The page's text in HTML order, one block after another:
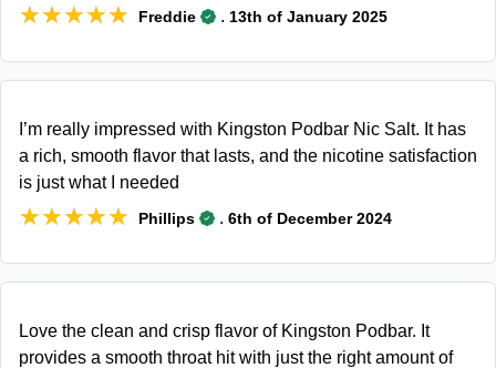
★★★★★
★★★★★ Freddie . 13th of January 2025
I’m really impressed with Kingston Podbar Nic Salt. It has
a rich, smooth flavor that lasts, and the nicotine satisfaction
is just what I needed
★★★★★
★★★★★ Phillips . 6th of December 2024
Love the clean and crisp flavor of Kingston Podbar. It
provides a smooth throat hit with just the right amount of